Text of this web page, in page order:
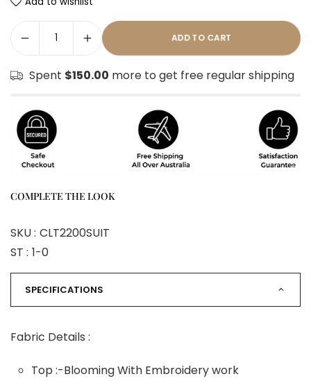
ADD TO CART
Spent $150.00 more to get free regular shipping
COMPLETE THE LOOK
SKU : CLT2200SUIT
ST : 1-0
SPECIFICATIONS
Fabric Details :
Top :-Blooming With Embroidery work